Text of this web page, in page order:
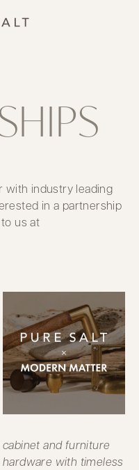
with industry leading
in a partnership
us at
cabinet and furniture
hardware with timeless